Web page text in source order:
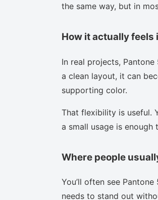
the same way, but in
How it actually feels
In real projects,
a clean layout, it can
supporting color.
That flexibility is useful.
a small usage is enough
Where people
You’ll often see
needs to stand out